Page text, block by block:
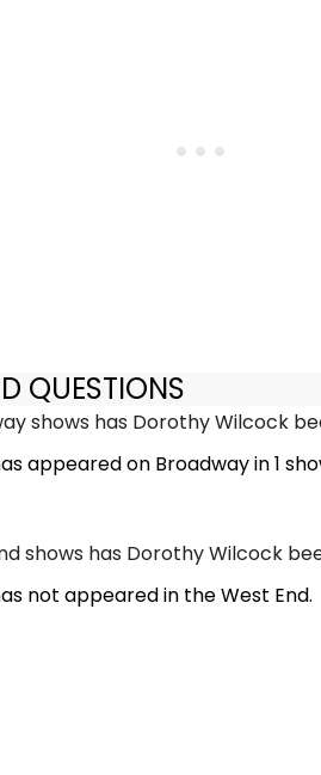
QUESTIONS
shows has Dorothy Wilcock
appeared on Broadway in 1
shows has Dorothy Wilcock
not appeared in the West End.